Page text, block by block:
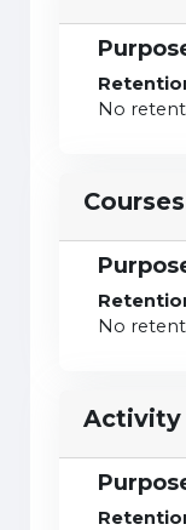
No
Courses
No
Activity